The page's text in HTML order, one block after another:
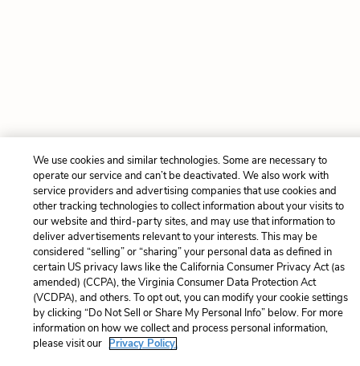
We use cookies and similar technologies. Some are necessary to
operate our service and can’t be deactivated. We also work with
service providers and advertising companies that use cookies and
other tracking technologies to collect information about your visits to
our website and third-party sites, and may use that information to
deliver advertisements relevant to your interests. This may be
considered “selling” or “sharing” your personal data as defined in
certain US privacy laws like the California Consumer Privacy Act (as
amended) (CCPA), the Virginia Consumer Data Protection Act
(VCDPA), and others. To opt out, you can modify your cookie settings
by clicking “Do Not Sell or Share My Personal Info” below. For more
information on how we collect and process personal information,
please visit our Privacy Policy.